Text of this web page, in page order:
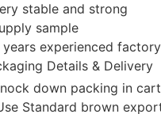
stable and strong
sample
years experienced factory
Details & Delivery
down packing in
Standard brown